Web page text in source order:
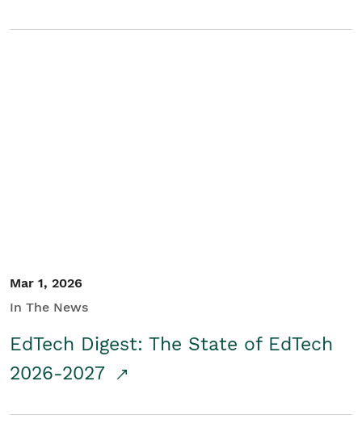
Mar 1, 2026
In The News
EdTech Digest: The State of EdTech
2026-2027